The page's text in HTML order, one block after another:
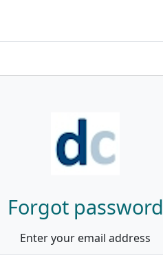
Forgot password
Enter your email address